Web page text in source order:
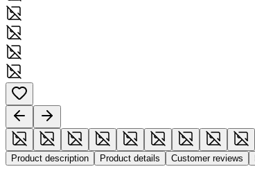
Product description Product details Customer reviews